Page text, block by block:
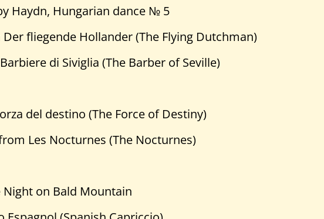
Haydn, Hungarian dance № 5
fliegende Hollander (The Flying Dutchman)
di Siviglia (The Barber of Seville)
del destino (The Force of Destiny)
Les Nocturnes (The Nocturnes)
on Bald Mountain